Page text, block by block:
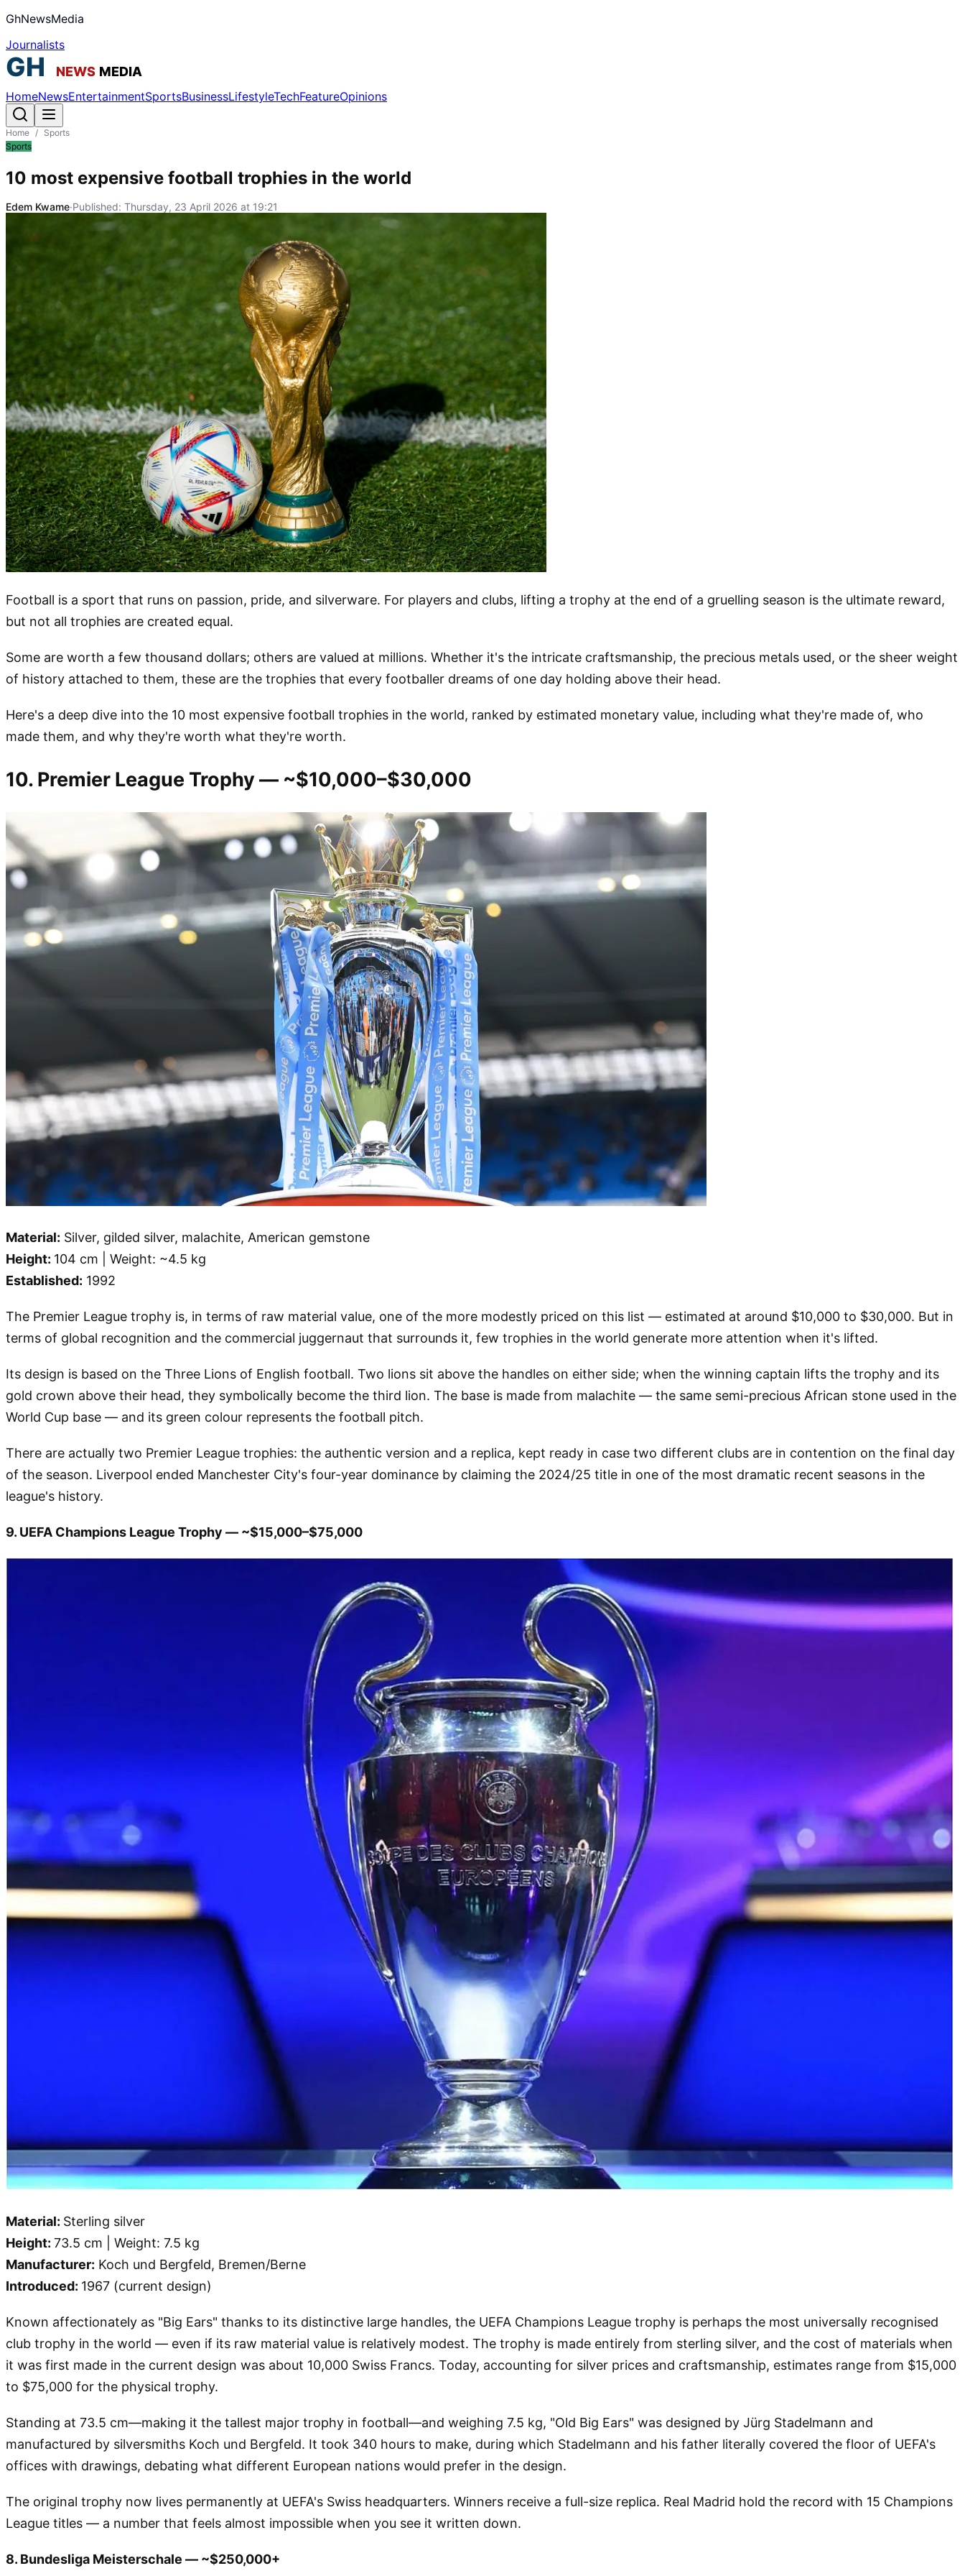
GhNewsMedia
Journalists
HomeNewsEntertainmentSportsBusinessLifestyleTechFeatureOpinions
Home / Sports
Sports
10 most expensive football trophies in the world
Edem Kwame·Published: Thursday, 23 April 2026 at 19:21
Football is a sport that runs on passion, pride, and silverware. For players and clubs, lifting a trophy at the end of a gruelling season is the ultimate reward,
but not all trophies are created equal.
Some are worth a few thousand dollars; others are valued at millions. Whether it's the intricate craftsmanship, the precious metals used, or the sheer weight
of history attached to them, these are the trophies that every footballer dreams of one day holding above their head.
Here's a deep dive into the 10 most expensive football trophies in the world, ranked by estimated monetary value, including what they're made of, who
made them, and why they're worth what they're worth.
10. Premier League Trophy — ~$10,000–$30,000
Material: Silver, gilded silver, malachite, American gemstone
Height: 104 cm | Weight: ~4.5 kg
Established: 1992
The Premier League trophy is, in terms of raw material value, one of the more modestly priced on this list — estimated at around $10,000 to $30,000. But in
terms of global recognition and the commercial juggernaut that surrounds it, few trophies in the world generate more attention when it's lifted.
Its design is based on the Three Lions of English football. Two lions sit above the handles on either side; when the winning captain lifts the trophy and its
gold crown above their head, they symbolically become the third lion. The base is made from malachite — the same semi-precious African stone used in the
World Cup base — and its green colour represents the football pitch.
There are actually two Premier League trophies: the authentic version and a replica, kept ready in case two different clubs are in contention on the final day
of the season. Liverpool ended Manchester City's four-year dominance by claiming the 2024/25 title in one of the most dramatic recent seasons in the
league's history.
9. UEFA Champions League Trophy — ~$15,000–$75,000
Material: Sterling silver
Height: 73.5 cm | Weight: 7.5 kg
Manufacturer: Koch und Bergfeld, Bremen/Berne
Introduced: 1967 (current design)
Known affectionately as "Big Ears" thanks to its distinctive large handles, the UEFA Champions League trophy is perhaps the most universally recognised
club trophy in the world — even if its raw material value is relatively modest. The trophy is made entirely from sterling silver, and the cost of materials when
it was first made in the current design was about 10,000 Swiss Francs. Today, accounting for silver prices and craftsmanship, estimates range from $15,000
to $75,000 for the physical trophy.
Standing at 73.5 cm—making it the tallest major trophy in football—and weighing 7.5 kg, "Old Big Ears" was designed by Jürg Stadelmann and
manufactured by silversmiths Koch und Bergfeld. It took 340 hours to make, during which Stadelmann and his father literally covered the floor of UEFA's
offices with drawings, debating what different European nations would prefer in the design.
The original trophy now lives permanently at UEFA's Swiss headquarters. Winners receive a full-size replica. Real Madrid hold the record with 15 Champions
League titles — a number that feels almost impossible when you see it written down.
8. Bundesliga Meisterschale — ~$250,000+